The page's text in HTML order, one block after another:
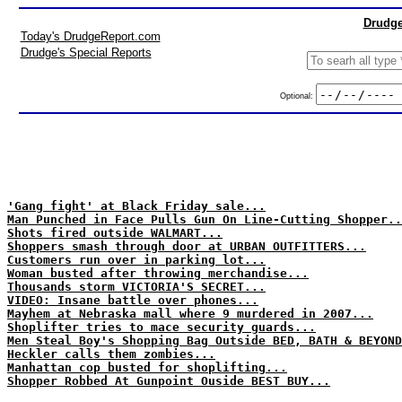
Today's DrudgeReport.com
Drudge's Special Reports
Optional:
'Gang fight' at Black Friday sale...
Man Punched in Face Pulls Gun On Line-Cutting
Shots fired outside WALMART...
Shoppers smash through door at URBAN OUTFITTERS...
Customers run over in parking lot...
Woman busted after throwing merchandise...
Thousands storm VICTORIA'S SECRET...
VIDEO: Insane battle over phones...
Mayhem at Nebraska mall where 9 murdered in 2007...
Shoplifter tries to mace security guards...
Men Steal Boy's Shopping Bag Outside BED, BATH &
Heckler calls them zombies...
Manhattan cop busted for shoplifting...
Shopper Robbed At Gunpoint Ouside BEST BUY...